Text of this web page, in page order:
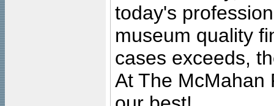
today's
museum quality
cases exceeds,
At The McMahan